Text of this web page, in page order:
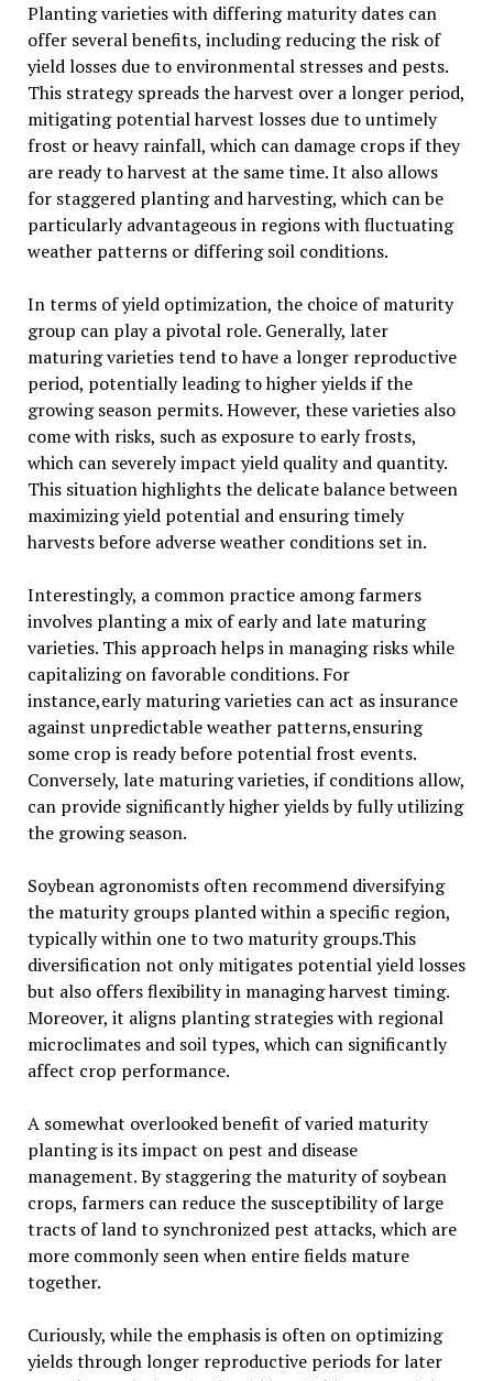
Planting varieties with differing maturity dates can
offer several benefits, including reducing the risk of
yield losses due to environmental stresses and pests.
This strategy spreads the harvest over a longer period,
mitigating potential harvest losses due to untimely
frost or heavy rainfall, which can damage crops if they
are ready to harvest at the same time. It also allows
for staggered planting and harvesting, which can be
particularly advantageous in regions with fluctuating
weather patterns or differing soil conditions.
In terms of yield optimization, the choice of maturity
group can play a pivotal role. Generally, later
maturing varieties tend to have a longer reproductive
period, potentially leading to higher yields if the
growing season permits. However, these varieties also
come with risks, such as exposure to early frosts,
which can severely impact yield quality and quantity.
This situation highlights the delicate balance between
maximizing yield potential and ensuring timely
harvests before adverse weather conditions set in.
Interestingly, a common practice among farmers
involves planting a mix of early and late maturing
varieties. This approach helps in managing risks while
capitalizing on favorable conditions. For
instance,early maturing varieties can act as insurance
against unpredictable weather patterns,ensuring
some crop is ready before potential frost events.
Conversely, late maturing varieties, if conditions allow,
can provide significantly higher yields by fully utilizing
the growing season.
Soybean agronomists often recommend diversifying
the maturity groups planted within a specific region,
typically within one to two maturity groups.This
diversification not only mitigates potential yield losses
but also offers flexibility in managing harvest timing.
Moreover, it aligns planting strategies with regional
microclimates and soil types, which can significantly
affect crop performance.
A somewhat overlooked benefit of varied maturity
planting is its impact on pest and disease
management. By staggering the maturity of soybean
crops, farmers can reduce the susceptibility of large
tracts of land to synchronized pest attacks, which are
more commonly seen when entire fields mature
together.
Curiously, while the emphasis is often on optimizing
yields through longer reproductive periods for later